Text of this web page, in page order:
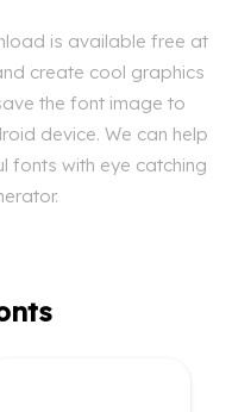
is available free at
create cool graphics
the font image to
device. We can help
fonts with eye catching